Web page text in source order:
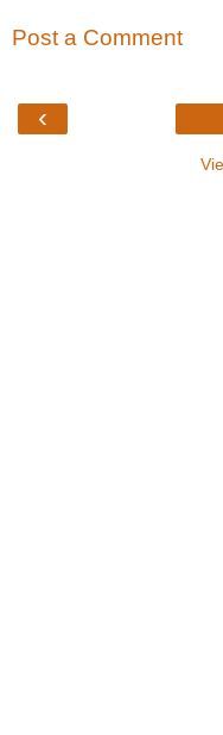
Post a Comment
‹